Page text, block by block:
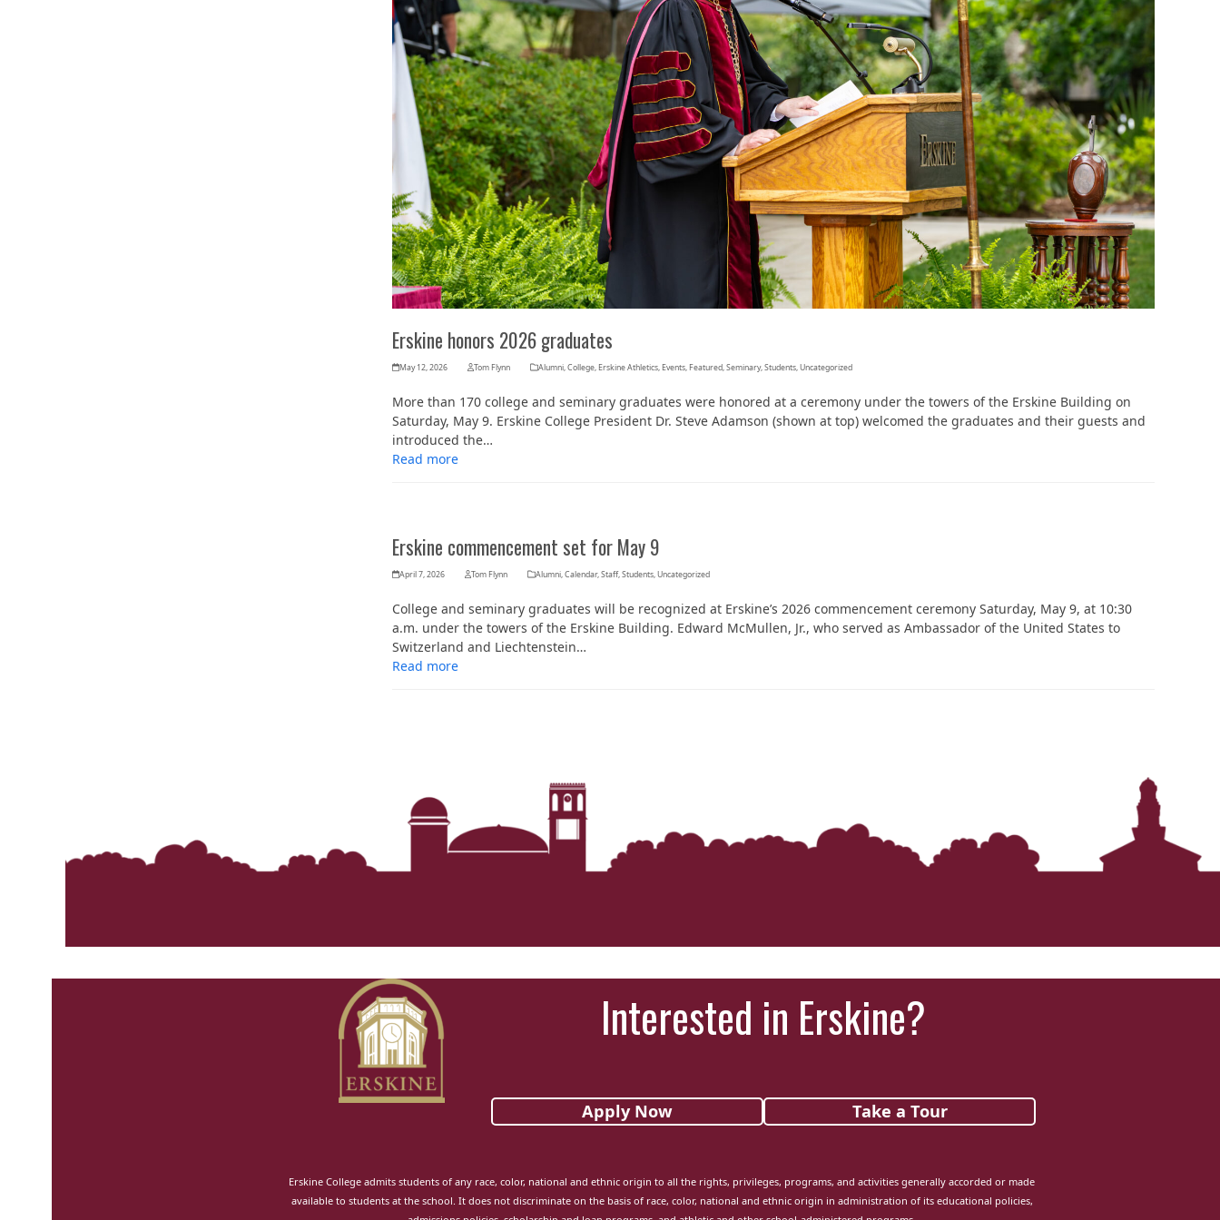
Her journey to Erskine started in a small
charter school that ‘clicked’
In Memoriam: Dr. Paul Kooistra (1942 – 2026)
Erskine honors 2026 graduates
May 12, 2026 Tom Flynn Alumni,College,Erskine Athletics,Events,Featured,Seminary,Students,Uncategorized
More than 170 college and seminary graduates were honored at a ceremony under the towers of the Erskine Building on
Saturday, May 9. Erskine College President Dr. Steve Adamson (shown at top) welcomed the graduates and their guests and
introduced the…
Read more
Erskine commencement set for May 9
April 7, 2026 Tom Flynn Alumni,Calendar,Staff,Students,Uncategorized
College and seminary graduates will be recognized at Erskine’s 2026 commencement ceremony Saturday, May 9, at 10:30
a.m. under the towers of the Erskine Building. Edward McMullen, Jr., who served as Ambassador of the United States to
Switzerland and Liechtenstein…
Read more
Interested in Erskine?
Apply Now Take a Tour
Erskine College admits students of any race, color, national and ethnic origin to all the rights, privileges, programs, and activities generally accorded or made
available to students at the school. It does not discriminate on the basis of race, color, national and ethnic origin in administration of its educational policies,